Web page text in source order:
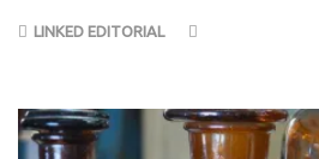
LINKED EDITORIAL